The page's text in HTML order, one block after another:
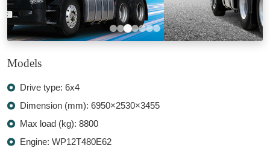
Models
Drive type: 6x4
Dimension (mm): 6950×2530×3455
Max load (kg): 8800
Engine: WP12T480E62